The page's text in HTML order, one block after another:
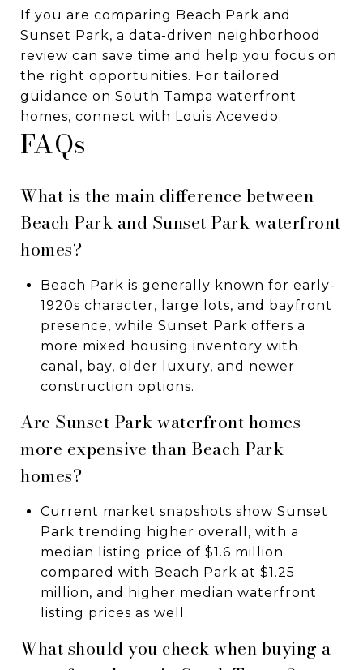
If you are comparing Beach Park and
Sunset Park, a data-driven neighborhood
review can save time and help you focus on
the right opportunities. For tailored
guidance on South Tampa waterfront
homes, connect with Louis Acevedo.
FAQs
What is the main difference between
Beach Park and Sunset Park waterfront
homes?
Beach Park is generally known for early-
1920s character, large lots, and bayfront
presence, while Sunset Park offers a
more mixed housing inventory with
canal, bay, older luxury, and newer
construction options.
Are Sunset Park waterfront homes
more expensive than Beach Park
homes?
Current market snapshots show Sunset
Park trending higher overall, with a
median listing price of $1.6 million
compared with Beach Park at $1.25
million, and higher median waterfront
listing prices as well.
What should you check when buying a